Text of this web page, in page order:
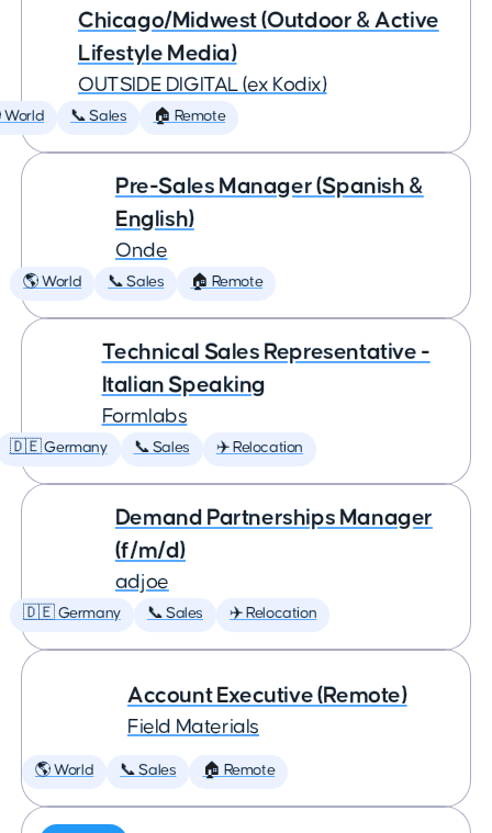
Chicago/Midwest (Outdoor & Active
Lifestyle Media)
OUTSIDE DIGITAL (ex Kodix)
World 📞 Sales 🏠 Remote
Pre-Sales Manager (Spanish &
English)
Onde
🌎 World 📞 Sales 🏠 Remote
Technical Sales Representative -
Italian Speaking
Formlabs
🇩🇪 Germany 📞 Sales ✈️ Relocation
Demand Partnerships Manager
(f/m/d)
adjoe
🇩🇪 Germany 📞 Sales ✈️ Relocation
Account Executive (Remote)
Field Materials
🌎 World 📞 Sales 🏠 Remote